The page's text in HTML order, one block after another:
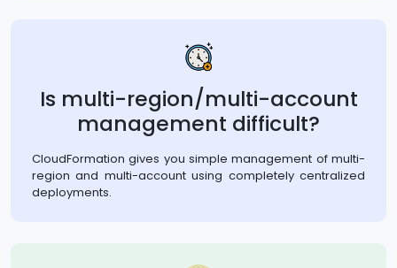
Is multi-region/multi-account
management difficult?
CloudFormation gives you simple management of multi-
region and multi-account using completely centralized
deployments.